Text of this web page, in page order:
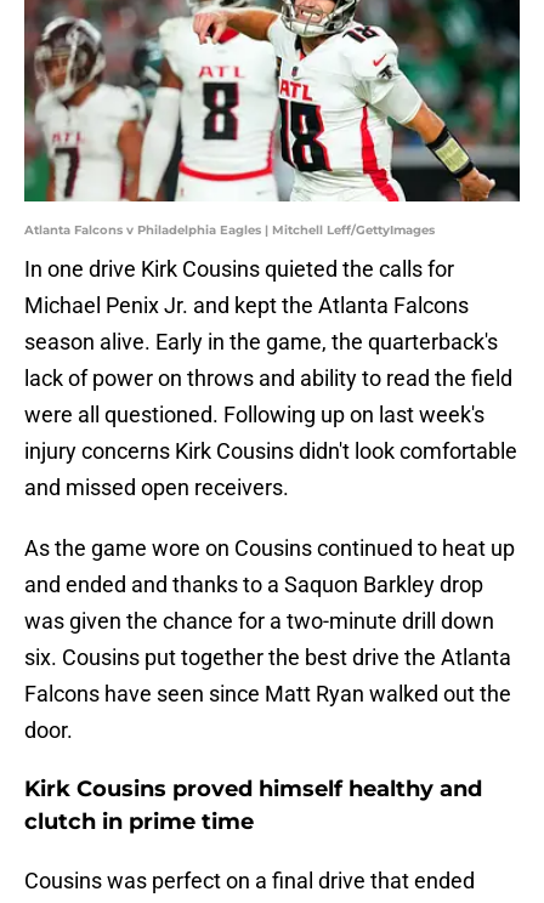
Atlanta Falcons v Philadelphia Eagles | Mitchell Leff/GettyImages
In one drive Kirk Cousins quieted the calls for
Michael Penix Jr. and kept the Atlanta Falcons
season alive. Early in the game, the quarterback's
lack of power on throws and ability to read the field
were all questioned. Following up on last week's
injury concerns Kirk Cousins didn't look comfortable
and missed open receivers.
As the game wore on Cousins continued to heat up
and ended and thanks to a Saquon Barkley drop
was given the chance for a two-minute drill down
six. Cousins put together the best drive the Atlanta
Falcons have seen since Matt Ryan walked out the
door.
Kirk Cousins proved himself healthy and
clutch in prime time
Cousins was perfect on a final drive that ended